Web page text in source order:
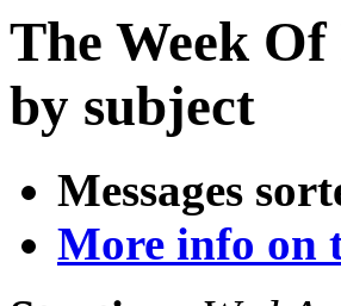
The Week
by subject
Messages
More info on